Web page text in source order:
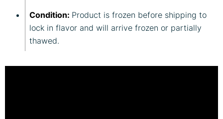
Condition: Product is frozen before shipping to
lock in flavor and will arrive frozen or partially
thawed.